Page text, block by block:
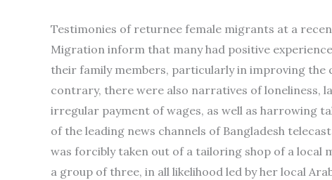
Testimonies of returnee female migrants at a
Migration inform that many had positive
their family members, particularly in improving the
contrary, there were also narratives of loneliness,
irregular payment of wages, as well as harrowing
of the leading news channels of Bangladesh
was forcibly taken out of a tailoring shop of a local
a group of three, in all likelihood led by her local